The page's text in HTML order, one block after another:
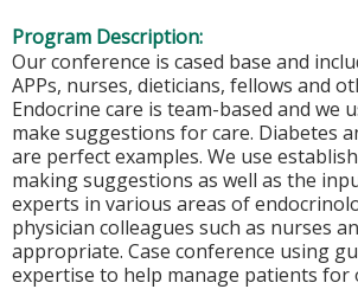
Program Description:
Our conference is cased base and
APPs, nurses, dieticians, fellows and
Endocrine care is team-based and we
make suggestions for care. Diabetes
are perfect examples. We use
making suggestions as well as the
experts in various areas of
physician colleagues such as nurses
appropriate. Case conference using
expertise to help manage patients for